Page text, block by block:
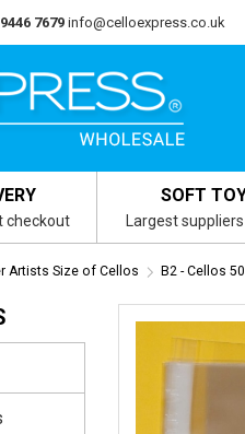
7679info@celloexpress.co.uk
checkout
SOFT
Largest
Artists Size of Cellos B2 - Cellos